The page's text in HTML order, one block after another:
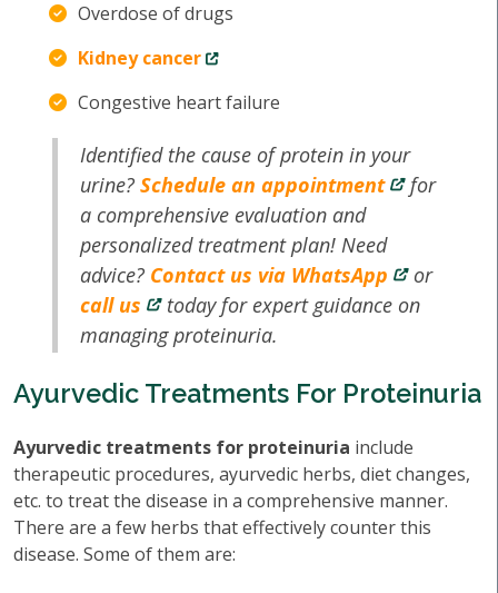
Overdose of drugs
Kidney cancer
Congestive heart failure
Identified the cause of protein in your
urine?Schedule an appointment
for
a comprehensive evaluation and
personalized treatment plan! Need
advice? Contact us via WhatsApp
or
call us
today for expert guidance on
managing proteinuria.
Ayurvedic Treatments For Proteinuria
Ayurvedic treatments for proteinuria include
therapeutic procedures, ayurvedic herbs, diet changes,
etc. to treat the disease in a comprehensive manner.
There are a few herbs that effectively counter this
disease. Some of them are: